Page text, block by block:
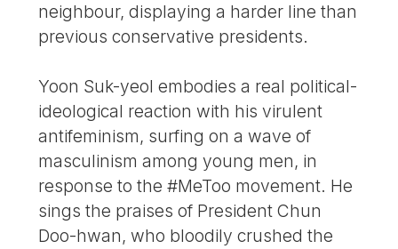
neighbour, displaying a harder line than
previous conservative presidents.
Yoon Suk-yeol embodies a real political-
ideological reaction with his virulent
antifeminism, surfing on a wave of
masculinism among young men, in
response to the #MeToo movement. He
sings the praises of President Chun
Doo-hwan, who bloodily crushed the